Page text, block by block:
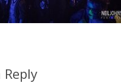
Reply